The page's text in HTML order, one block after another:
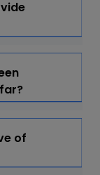
of